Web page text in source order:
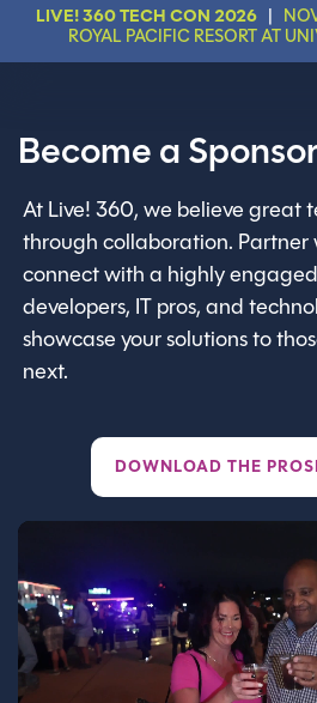
LIVE! 360 TECH CON 2026
ROYAL PACIFIC RESORT AT
Become a
At Live! 360, we believe great
through collaboration. Partner
connect with a highly
developers, IT pros, and
showcase your solutions to
next.
DOWNLOAD THE